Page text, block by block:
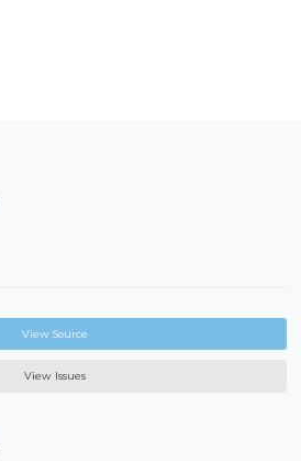
View Source
View Issues